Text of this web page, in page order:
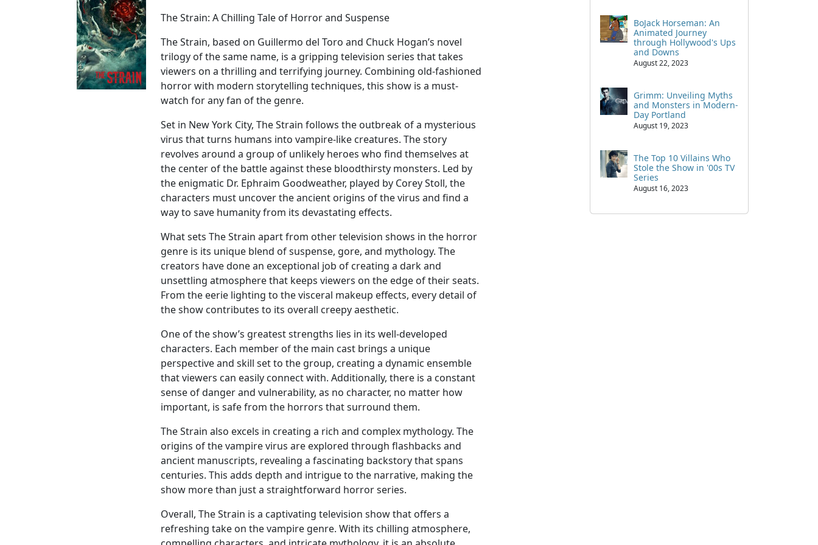
The Strain: A Chilling Tale of Horror and Suspense
The Strain, based on Guillermo del Toro and Chuck Hogan’s novel
trilogy of the same name, is a gripping television series that takes
viewers on a thrilling and terrifying journey. Combining old-fashioned
horror with modern storytelling techniques, this show is a must-
watch for any fan of the genre.
Set in New York City, The Strain follows the outbreak of a mysterious
virus that turns humans into vampire-like creatures. The story
revolves around a group of unlikely heroes who find themselves at
the center of the battle against these bloodthirsty monsters. Led by
the enigmatic Dr. Ephraim Goodweather, played by Corey Stoll, the
characters must uncover the ancient origins of the virus and find a
way to save humanity from its devastating effects.
What sets The Strain apart from other television shows in the horror
genre is its unique blend of suspense, gore, and mythology. The
creators have done an exceptional job of creating a dark and
unsettling atmosphere that keeps viewers on the edge of their seats.
From the eerie lighting to the visceral makeup effects, every detail of
the show contributes to its overall creepy aesthetic.
One of the show’s greatest strengths lies in its well-developed
characters. Each member of the main cast brings a unique
perspective and skill set to the group, creating a dynamic ensemble
that viewers can easily connect with. Additionally, there is a constant
sense of danger and vulnerability, as no character, no matter how
important, is safe from the horrors that surround them.
The Strain also excels in creating a rich and complex mythology. The
origins of the vampire virus are explored through flashbacks and
ancient manuscripts, revealing a fascinating backstory that spans
centuries. This adds depth and intrigue to the narrative, making the
show more than just a straightforward horror series.
Overall, The Strain is a captivating television show that offers a
refreshing take on the vampire genre. With its chilling atmosphere,
BoJack Horseman: An
Animated Journey
through Hollywood's Ups
and Downs
August 22, 2023
Grimm: Unveiling Myths
and Monsters in Modern-
Day Portland
August 19, 2023
The Top 10 Villains Who
Stole the Show in '00s TV
Series
August 16, 2023